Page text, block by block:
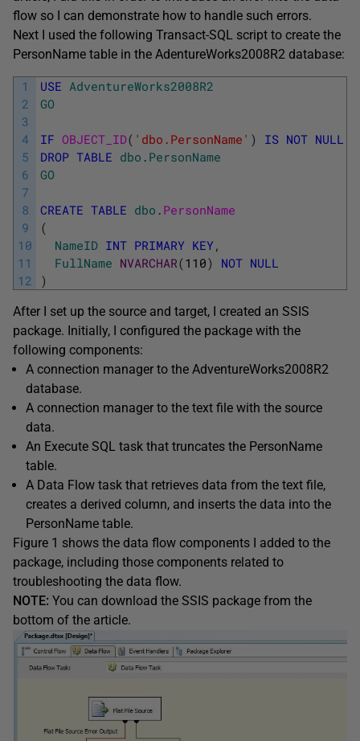
flow so I can demonstrate how to handle such errors.
Next I used the following Transact-SQL script to create the
PersonName table in the AdentureWorks2008R2 database:
1
2
3
4
5
6
7
8
9
10
11
12
USE AdventureWorks2008R2
GO
IF OBJECT_ID( 'dbo.PersonName' ) IS NOT NULL
DROP TABLE dbo . PersonName
GO
CREATE TABLE dbo . PersonName
(
NameID INT PRIMARY KEY ,
FullName NVARCHAR(110) NOT NULL
)
After I set up the source and target, I created an SSIS
package. Initially, I configured the package with the
following components:
A connection manager to the AdventureWorks2008R2
database.
A connection manager to the text file with the source
data.
An Execute SQL task that truncates the PersonName
table.
A Data Flow task that retrieves data from the text file,
creates a derived column, and inserts the data into the
PersonName table.
Figure 1 shows the data flow components I added to the
package, including those components related to
troubleshooting the data flow.
NOTE: You can download the SSIS package from the
bottom of the article.